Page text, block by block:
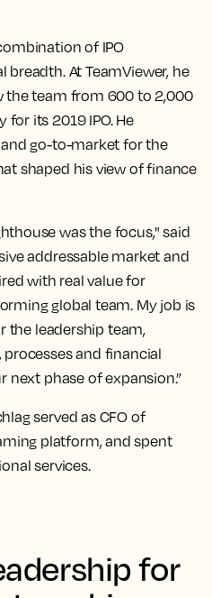
of IPO
At TeamViewer, he
the team from 600 to 2,000
its 2019 IPO. He
go-to-market for the
shaped his view of finance
was the focus," said
addressable market and
with real value for
global team. My job is
the leadership team,
and financial
next phase of expansion.”
served as CFO of
platform, and spent
services.
for